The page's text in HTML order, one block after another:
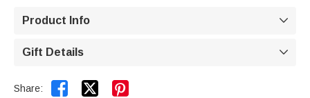
Product Info 
Gift Details 
Share:  